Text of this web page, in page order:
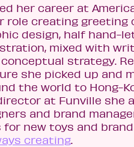
her career at
role creating greeting
design, half hand-
mixed with
strategy.
she picked up and
the world to Hong-
at Funville she
and brand
for new toys and
creating.